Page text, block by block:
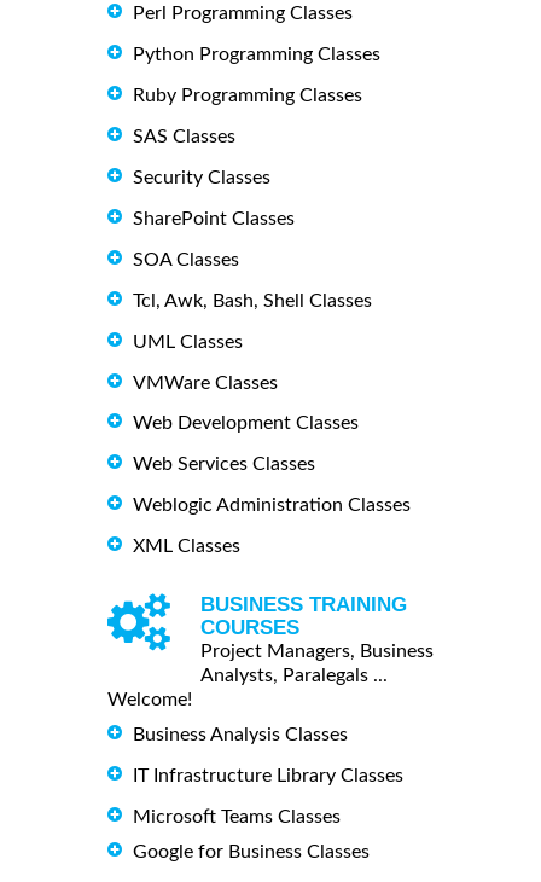
Perl Programming Classes
Python Programming Classes
Ruby Programming Classes
SAS Classes
Security Classes
SharePoint Classes
SOA Classes
Tcl, Awk, Bash, Shell Classes
UML Classes
VMWare Classes
Web Development Classes
Web Services Classes
Weblogic Administration Classes
XML Classes
BUSINESS TRAINING
COURSES
Project Managers, Business
Analysts, Paralegals ...
Welcome!
Business Analysis Classes
IT Infrastructure Library Classes
Microsoft Teams Classes
Google for Business Classes